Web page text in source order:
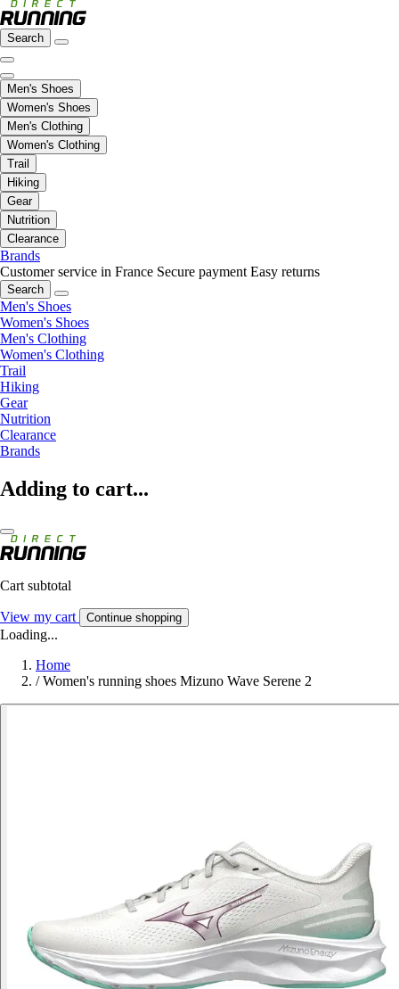
Search
Men's Shoes
Women's Shoes
Men's Clothing
Women's Clothing
Trail
Hiking
Gear
Nutrition
Clearance
Brands
Customer service in France Secure payment Easy returns
Search
Men's Shoes
Women's Shoes
Men's Clothing
Women's Clothing
Trail
Hiking
Gear
Nutrition
Clearance
Brands
Adding to cart...
Cart subtotal
View my cart Continue shopping
Loading...
Home
/ Women's running shoes Mizuno Wave Serene 2